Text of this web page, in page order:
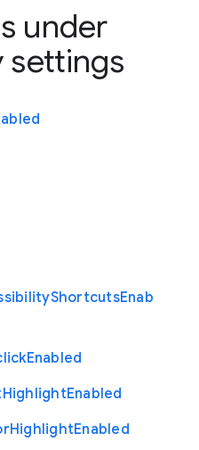
under
settings
ShortcutsEnab
Enabled
HighlightEnabled
HighlightEnabled